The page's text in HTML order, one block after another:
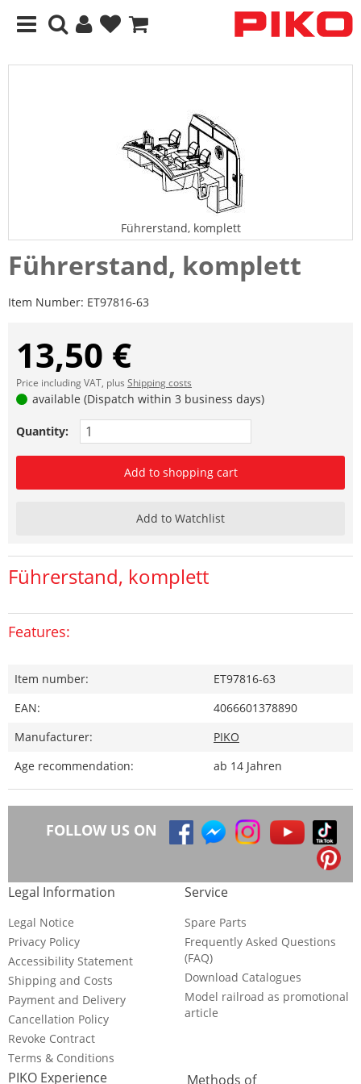
Führerstand, komplett
Führerstand, komplett
Item Number: ET97816-63
13,50 €
Price including VAT, plus Shipping costs
available (Dispatch within 3 business days)
Quantity:
Add to shopping cart
Add to Watchlist
Führerstand, komplett
Features:
Item number:
ET97816-63
EAN:
4066601378890
Manufacturer:
PIKO
Age recommendation:
ab 14 Jahren
FOLLOW US ON
Legal Information
Legal Notice
Privacy Policy
Accessibility Statement
Shipping and Costs
Payment and Delivery
Cancellation Policy
Revoke Contract
Terms & Conditions
Service
Spare Parts
Frequently Asked Questions
(FAQ)
Download Catalogues
Model railroad as promotional
article
PIKO Experience Methods of